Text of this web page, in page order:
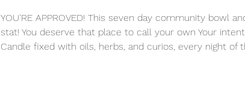
YOU'RE APPROVED! This seven day community bowl
stat! You deserve that place to call your own Your
Candle fixed with oils, herbs, and curios, every night of